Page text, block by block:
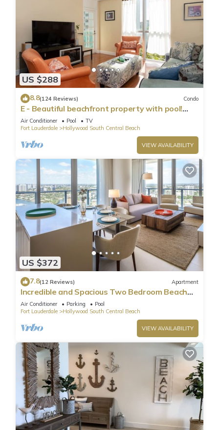
US $288
8.8(124 Reviews) Condo
E - Beautiful beachfront property with pool!
(Partial Ocean Views)
Air Conditioner Pool
TV
Fort Lauderdale
Hollywood South Central Beach
VIEW AVAILABILITY
US $372
7.8(12 Reviews) Apartment
Incredible and Spacious Two Bedroom Beach
Front Resort!
Air Conditioner Parking
Pool
Fort Lauderdale
Hollywood South Central Beach
VIEW AVAILABILITY